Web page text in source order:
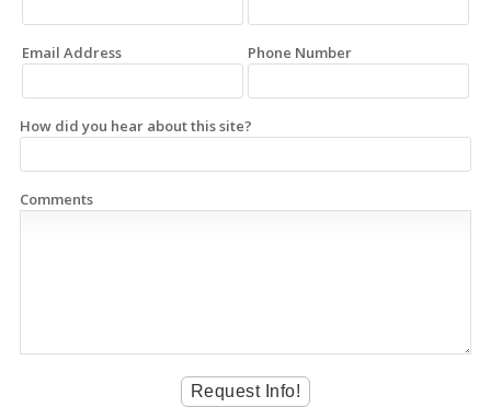
Email Address Phone Number
How did you hear about this site?
Comments